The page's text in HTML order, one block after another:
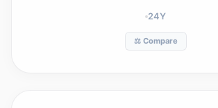
24Y
⚖️ Compare